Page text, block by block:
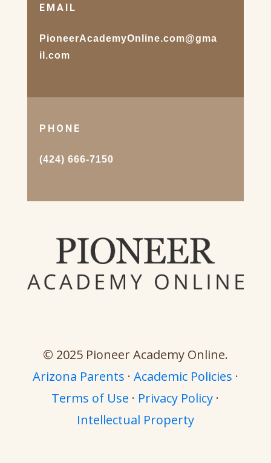
EMAIL
PioneerAcademyOnline.com@gma
il.com
PHONE
(424) 666-7150
© 2025 Pioneer Academy Online.
Arizona Parents · Academic Policies ·
Terms of Use · Privacy Policy ·
Intellectual Property